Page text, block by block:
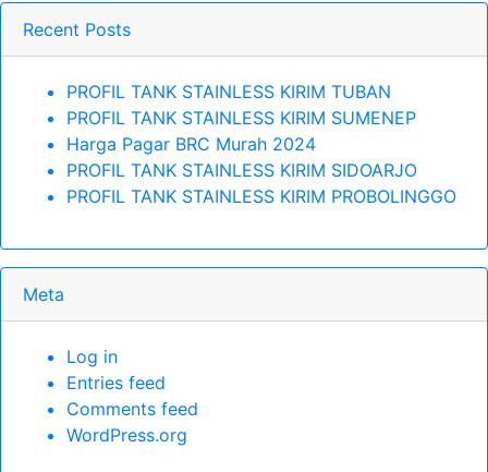
Recent Posts
PROFIL TANK STAINLESS KIRIM TUBAN
PROFIL TANK STAINLESS KIRIM SUMENEP
Harga Pagar BRC Murah 2024
PROFIL TANK STAINLESS KIRIM SIDOARJO
PROFIL TANK STAINLESS KIRIM PROBOLINGGO
Meta
Log in
Entries feed
Comments feed
WordPress.org